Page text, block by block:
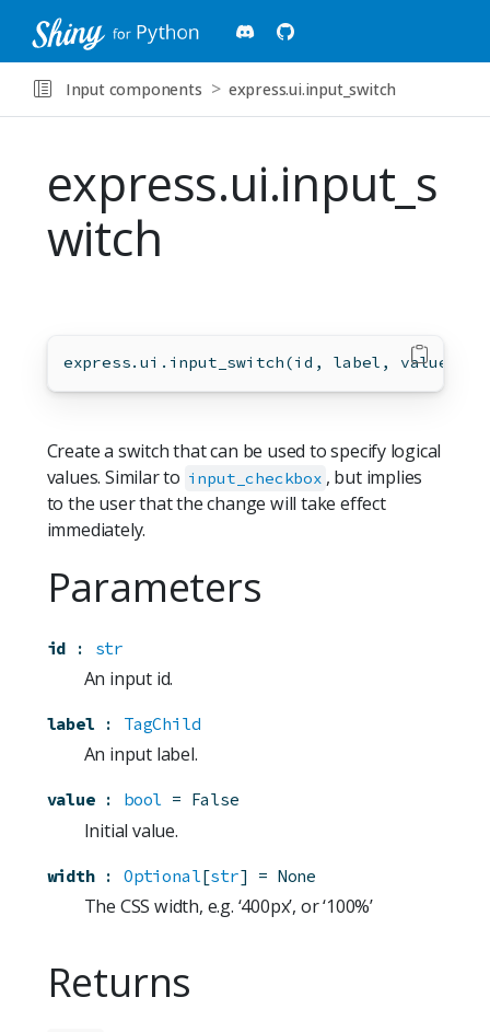
Input components express.ui.input_switch
express.ui.input_s
witch
express.ui.input_switch(id , label, value
Create a switch that can be used to specify logical
values. Similar to input_checkbox , but implies
to the user that the change will take effect
immediately.
Parameters
id : str
An input id.
label : TagChild
An input label.
value : bool = False
Initial value.
width : Optional[str] = None
The CSS width, e.g. ‘400px’, or ‘100%’
Returns